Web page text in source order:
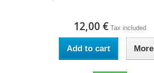
12,00 € Tax included
Add to cart More